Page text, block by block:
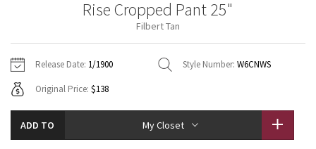
Gratitude Wrap
Fleecy Keen Jacket
Jackets
Sweaters + Wraps
Dresses + Onesies
Pants
Swim Bottoms
Underwear
Scarves
Socks
Shoes
Vests
Swim Tops
Sweaters
Tights
Swim Bottoms
Scarves + Gloves
Socks + Underwear
Water Bottles
Vinyasas 101
Contact
Rise Cropped Pant 25"
Filbert Tan
Release Date: 1/1900 Style Number: W6CNWS
Original Price: $138
ADD TO My Closet